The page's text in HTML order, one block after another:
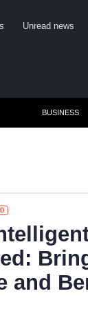
Unread news
BUSINESS
and